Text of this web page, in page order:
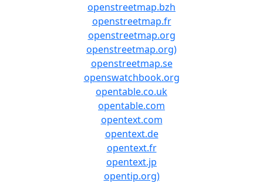
openstreetmap.bzh
openstreetmap.fr
openstreetmap.org
openstreetmap.org)
openstreetmap.se
openswatchbook.org
opentable.co.uk
opentable.com
opentext.com
opentext.de
opentext.fr
opentext.jp
opentip.org)